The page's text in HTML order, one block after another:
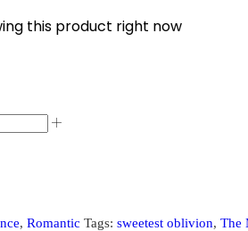
this product right now
, Romantic Tags: sweetest oblivion, The